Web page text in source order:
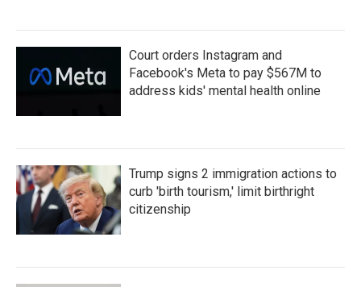
Court orders Instagram and
Facebook's Meta to pay $567M to
address kids' mental health online
Trump signs 2 immigration actions to
curb 'birth tourism,' limit birthright
citizenship